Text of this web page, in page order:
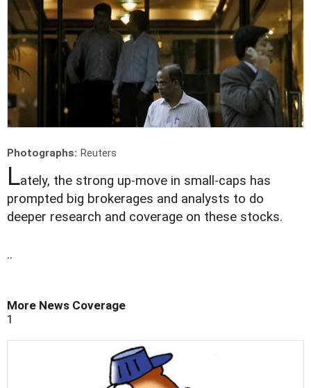
Photographs: Reuters
Lately, the strong up-move in small-caps has
prompted big brokerages and analysts to do
deeper research and coverage on these stocks.
..
More News Coverage
1